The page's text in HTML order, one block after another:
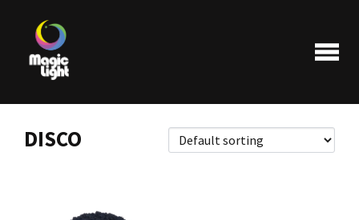
DISCO